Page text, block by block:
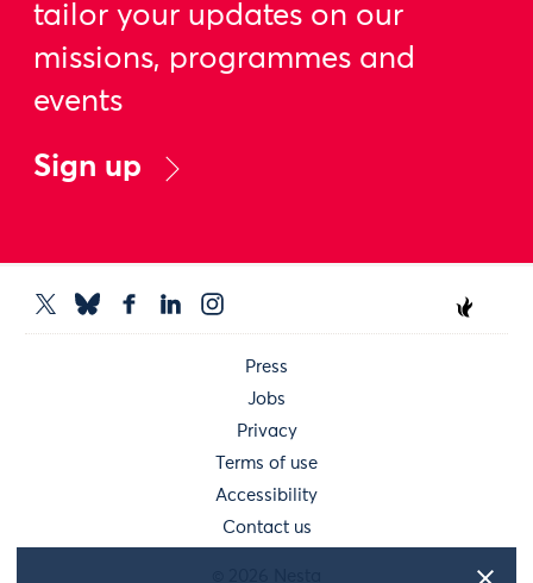
tailor your updates on our
missions, programmes and
events
Sign up
Press
Jobs
Privacy
Terms of use
Accessibility
Contact us